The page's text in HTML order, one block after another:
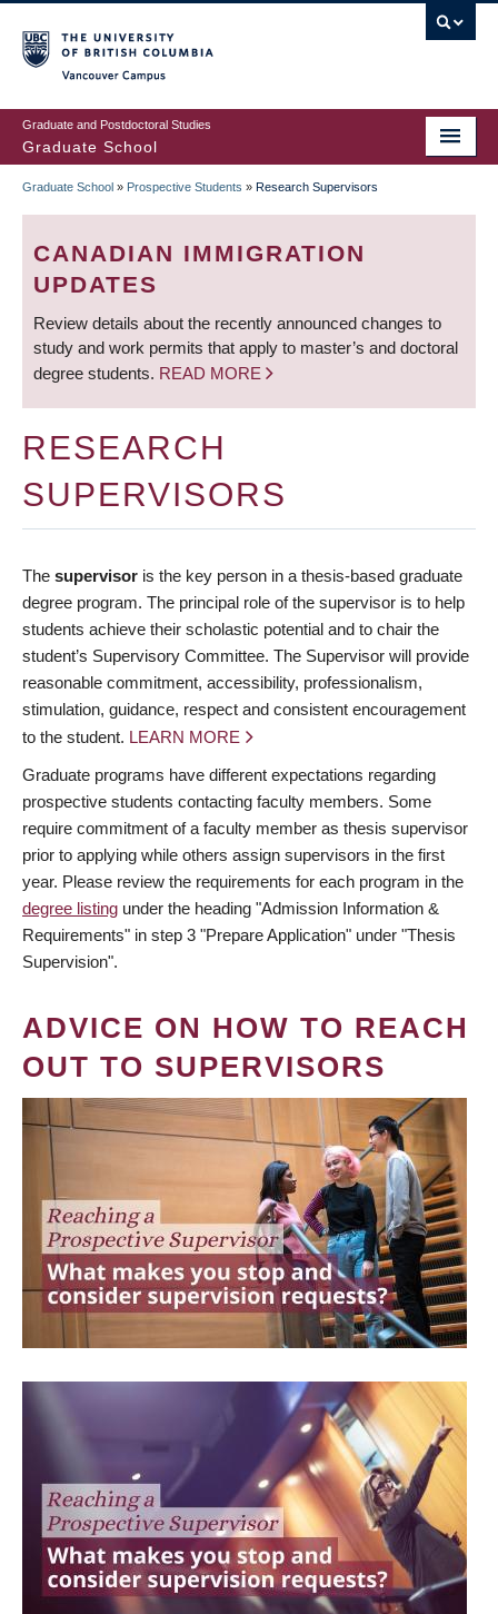
to
main
content
Graduate and Postdoctoral Studies
Graduate School
BREADCRUMB
Graduate School » Prospective Students » Research Supervisors
CANADIAN IMMIGRATION
UPDATES
Review details about the recently announced changes to
study and work permits that apply to master’s and doctoral
degree students. READ MORE
RESEARCH
SUPERVISORS
The supervisor is the key person in a thesis-based graduate
degree program. The principal role of the supervisor is to help
students achieve their scholastic potential and to chair the
student’s Supervisory Committee. The Supervisor will provide
reasonable commitment, accessibility, professionalism,
stimulation, guidance, respect and consistent encouragement
to the student. LEARN MORE
Graduate programs have different expectations regarding
prospective students contacting faculty members. Some
require commitment of a faculty member as thesis supervisor
prior to applying while others assign supervisors in the first
year. Please review the requirements for each program in the
degree listing under the heading "Admission Information &
Requirements" in step 3 "Prepare Application" under "Thesis
Supervision".
ADVICE ON HOW TO REACH
OUT TO SUPERVISORS